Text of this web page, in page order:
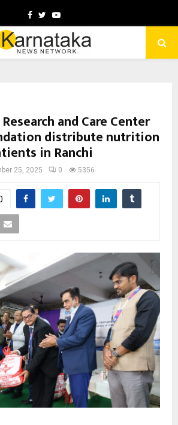
Facebook
TwitterYoutube
and Care Center
distribute nutrition
in Ranchi
25, 2025 0 5356